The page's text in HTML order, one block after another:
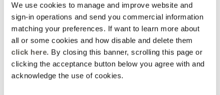
We use cookies to manage and improve website and
sign-in operations and send you commercial information
matching your preferences. If want to learn more about
all or some cookies and how disable and delete them
click here. By closing this banner, scrolling this page or
clicking the acceptance button below you agree with and
acknowledge the use of cookies.
Sleeveless jumpsuit in
crêpe de chine
Orange sun
Rosso Mirò